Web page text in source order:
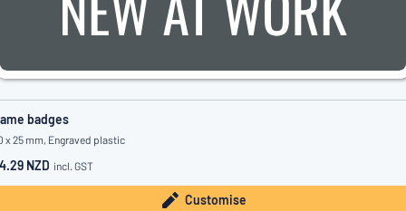
badges
x 25 mm, Engraved plastic
NZD incl. GST
Customise